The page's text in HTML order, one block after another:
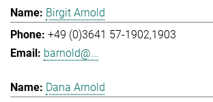
Birgit Arnold
+49 (0)3641 57-1902,1903
barnold@...
Dana Arnold